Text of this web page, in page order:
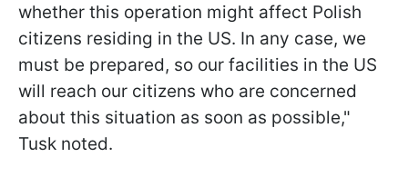
whether this operation might affect Polish
citizens residing in the US. In any case, we
must be prepared, so our facilities in the US
will reach our citizens who are concerned
about this situation as soon as possible,"
Tusk noted.